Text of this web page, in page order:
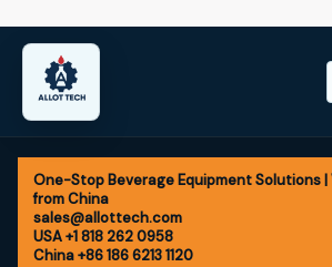
content
One-Stop Beverage Equipment Solutions |
from China
sales@allottech.com
USA +1 818 262 0958
China +86 186 6213 1120